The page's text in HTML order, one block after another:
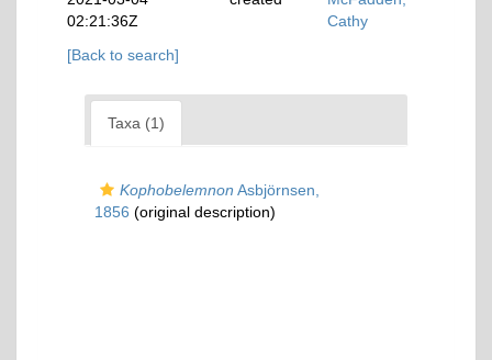
02:21:36Z
Cathy
[Back to search]
Taxa (1)
Kophobelemnon Asbjörnsen,
1856 (original description)